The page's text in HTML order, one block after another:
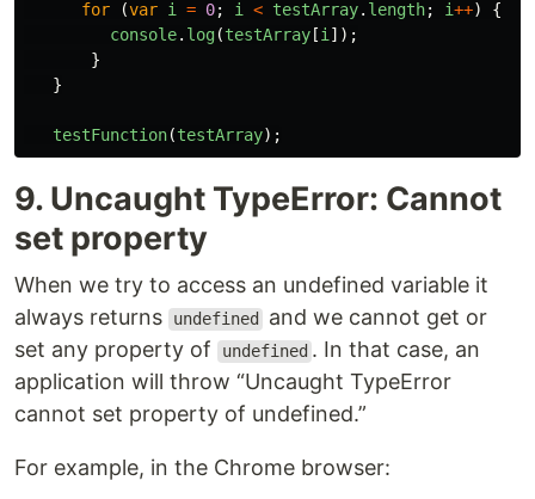
for
(var i = 0; i < testArray. length; i++)
{
console. log(testArray [i ]);
}
}
testFunction(testArray);
9. Uncaught TypeError: Cannot
set property
When we try to access an undefined variable it
always returns
undefined
and we cannot get or
set any property of
undefined . In that case, an
application will throw “Uncaught TypeError
cannot set property of undefined.”
For example, in the Chrome browser: